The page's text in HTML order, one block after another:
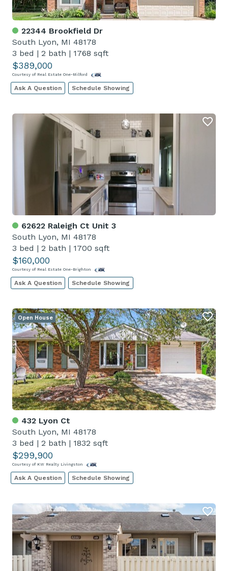
22344 Brookfield Dr
South Lyon, MI 48178
3 bed | 2 bath | 1768 sqft
$389,000
Courtesy of Real Estate One-Milford
Ask A Question Schedule Showing
62622 Raleigh Ct Unit 3
South Lyon, MI 48178
3 bed | 2 bath | 1700 sqft
$160,000
Courtesy of Real Estate One-Brighton
Ask A Question Schedule Showing
432 Lyon Ct
South Lyon, MI 48178
3 bed | 2 bath | 1832 sqft
$299,900
Courtesy of KW Realty Livingston
Open House
Ask A Question Schedule Showing